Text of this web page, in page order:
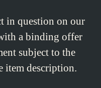
in question on our
a binding offer
subject to the
item description.